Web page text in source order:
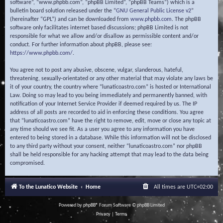
software”, “www.phpbb.com”, “phpBB Limited”, “phpBB Teams”) which is a
bulletin board solution released under the “GNU General Public License v2”
(hereinafter “GPL”) and can be downloaded from www.phpbb.com. The phpBB
software only facilitates internet based discussions; phpBB Limited is not
responsible for what we allow and/or disallow as permissible content and/or
conduct. For further information about phpBB, please see:
https://www.phpbb.com/.
You agree not to post any abusive, obscene, vulgar, slanderous, hateful,
threatening, sexually-orientated or any other material that may violate any laws be
it of your country, the country where “lunaticoastro.com” is hosted or International
Law. Doing so may lead to you being immediately and permanently banned, with
notification of your Internet Service Provider if deemed required by us. The IP
address of all posts are recorded to aid in enforcing these conditions. You agree
that “lunaticoastro.com” have the right to remove, edit, move or close any topic at
any time should we see fit. As a user you agree to any information you have
entered to being stored in a database. While this information will not be disclosed
to any third party without your consent, neither “lunaticoastro.com” nor phpBB
shall be held responsible for any hacking attempt that may lead to the data being
compromised.
To the Lunatico Website Home All times are UTC+02:00
Powered byphpBB® Forum Software © phpBB Limited
Privacy
Terms